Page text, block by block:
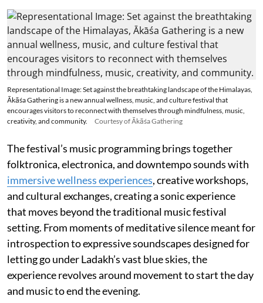
Representational Image: Set against the breathtaking landscape of the Himalayas,
Ākāśa Gathering is a new annual wellness, music, and culture festival that
encourages visitors to reconnect with themselves through mindfulness, music,
creativity, and community.
Courtesy of Ākāśa Gathering
The festival’s music programming brings together
folktronica, electronica, and downtempo sounds with
immersive wellness experiences, creative workshops,
and cultural exchanges, creating a sonic experience
that moves beyond the traditional music festival
setting. From moments of meditative silence meant for
introspection to expressive soundscapes designed for
letting go under Ladakh’s vast blue skies, the
experience revolves around movement to start the day
and music to end the evening.